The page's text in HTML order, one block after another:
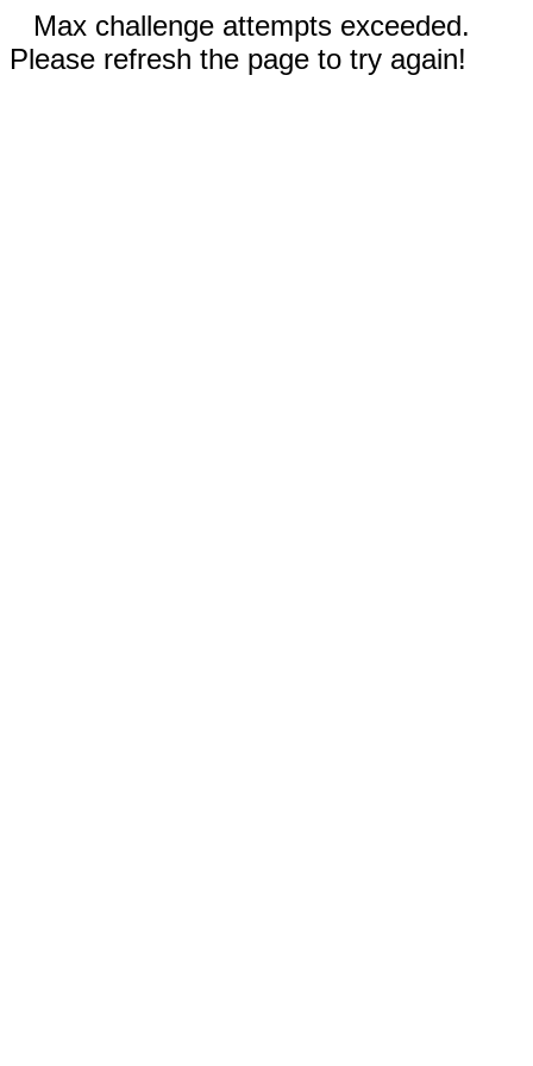
Max challenge attempts exceeded.
Please refresh the page to try again!